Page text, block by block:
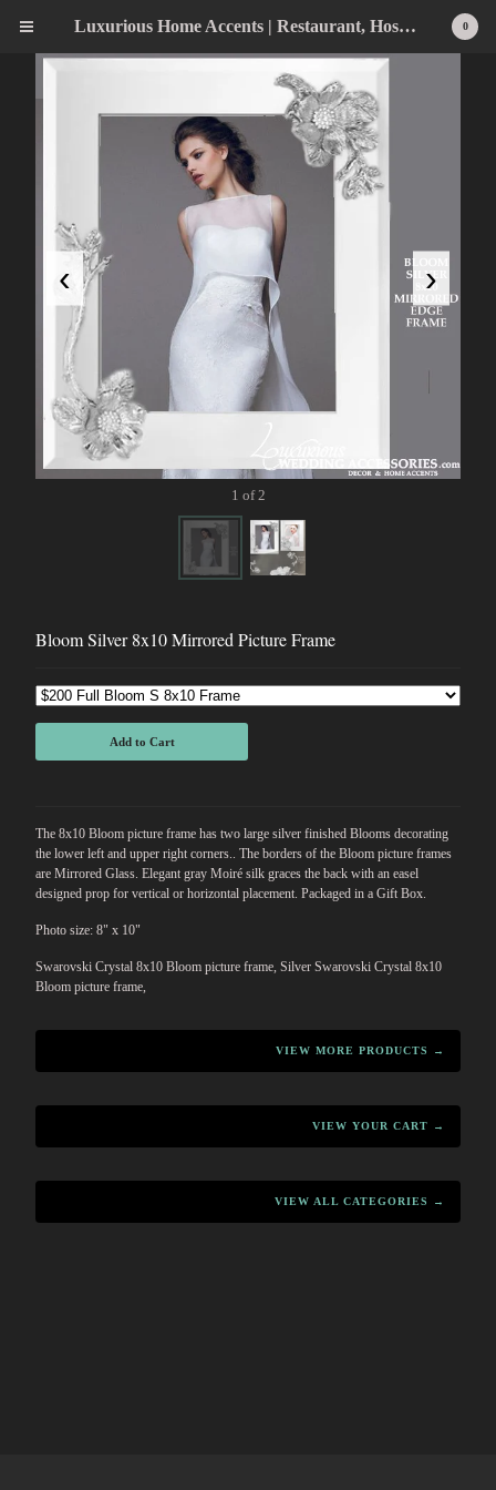
0
Luxurious Home Accents | Restaurant, Hospitality, Wedding & Home Statement Accents
‹ ›
1 of 2
Bloom Silver 8x10 Mirrored Picture Frame
Add to Cart
The 8x10 Bloom picture frame has two large silver finished Blooms decorating
the lower left and upper right corners.. The borders of the Bloom picture frames
are Mirrored Glass. Elegant gray Moiré silk graces the back with an easel
designed prop for vertical or horizontal placement. Packaged in a Gift Box.
Photo size: 8" x 10"
Swarovski Crystal 8x10 Bloom picture frame, Silver Swarovski Crystal 8x10
Bloom picture frame,
VIEW MORE PRODUCTS →
VIEW YOUR CART →
VIEW ALL CATEGORIES →